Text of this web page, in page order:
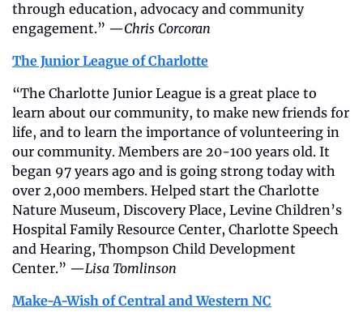
through education, advocacy and community
engagement.” —Chris Corcoran
The Junior League of Charlotte
“The Charlotte Junior League is a great place to
learn about our community, to make new friends for
life, and to learn the importance of volunteering in
our community. Members are 20-100 years old. It
began 97 years ago and is going strong today with
over 2,000 members. Helped start the Charlotte
Nature Museum, Discovery Place, Levine Children’s
Hospital Family Resource Center, Charlotte Speech
and Hearing, Thompson Child Development
Center.” —Lisa Tomlinson
Make-A-Wish of Central and Western NC